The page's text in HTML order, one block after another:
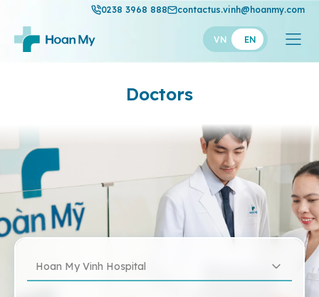
0238 3968 888 contactus.vinh@hoanmy.com
VN EN
Doctors
Hoan My Vinh Hospital